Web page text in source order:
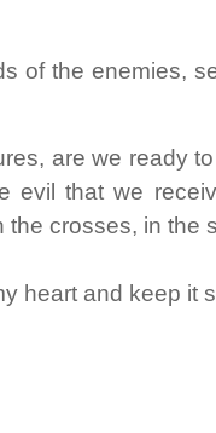
of the enemies,
are we ready
that we
crosses, in the
heart and keep it